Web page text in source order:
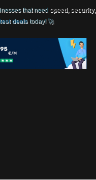
that need speed, security,
deals today! 🚀